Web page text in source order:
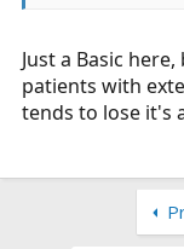
Just a Basic
patients with
tends to lose it's